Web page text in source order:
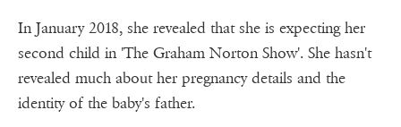
In January 2018, she revealed that she is expecting her
second child in 'The Graham Norton Show'. She hasn't
revealed much about her pregnancy details and the
identity of the baby's father.